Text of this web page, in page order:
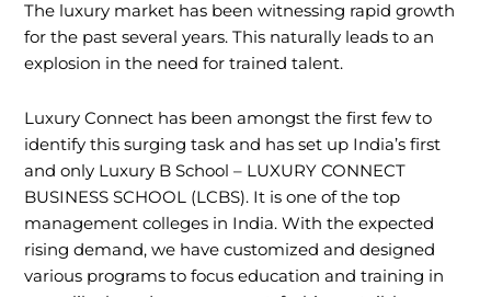
The luxury market has been witnessing rapid growth
for the past several years. This naturally leads to an
explosion in the need for trained talent.
Luxury Connect has been amongst the first few to
identify this surging task and has set up India’s first
and only Luxury B School – LUXURY CONNECT
BUSINESS SCHOOL (LCBS). It is one of the top
management colleges in India. With the expected
rising demand, we have customized and designed
various programs to focus education and training in